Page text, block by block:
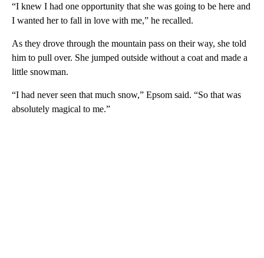
“I knew I had one opportunity that she was going to be here and
I wanted her to fall in love with me,” he recalled.
As they drove through the mountain pass on their way, she told
him to pull over. She jumped outside without a coat and made a
little snowman.
“I had never seen that much snow,” Epsom said. “So that was
absolutely magical to me.”